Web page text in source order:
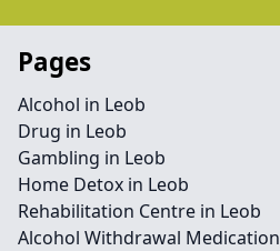
Pages
Alcohol in Leob
Drug in Leob
Gambling in Leob
Home Detox in Leob
Rehabilitation Centre in Leob
Alcohol Withdrawal Medication